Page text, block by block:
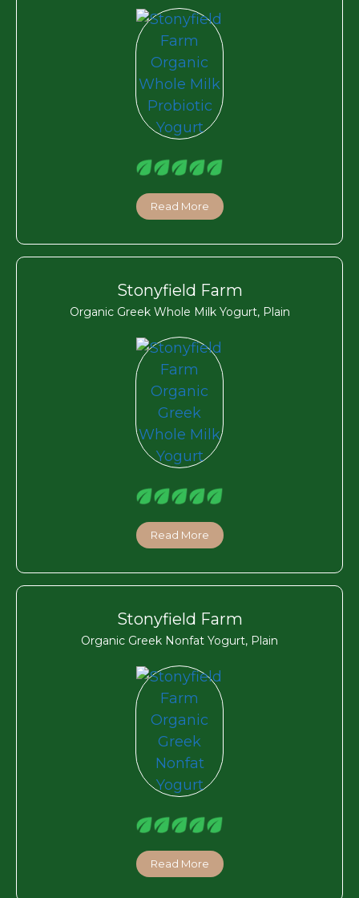
Read More
Stonyfield Farm
Organic Greek Whole Milk Yogurt, Plain
Read More
Stonyfield Farm
Organic Greek Nonfat Yogurt, Plain
Read More